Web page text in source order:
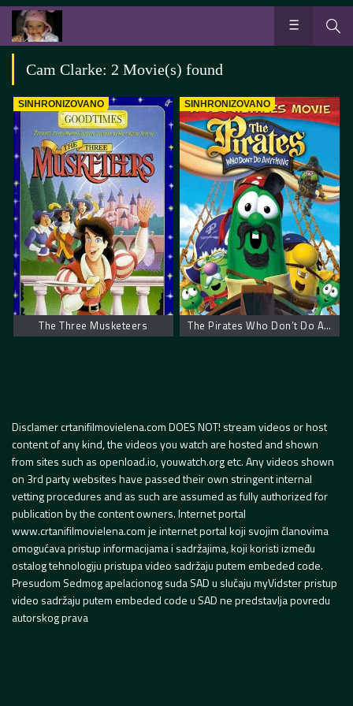
Cam Clarke: 2 Movie(s) found
SINHRONIZOVANO
The Three Musketeers
SINHRONIZOVANO
The Pirates Who Don’t Do Anything: A VeggieTales Movie
Disclamer crtanifilmovielena.com DOES NOT! stream videos or host
content of any kind, the videos you watch are hosted and shown
from sites such as openload.io, youwatch.org etc. Any videos shown
on 3rd party websites have passed their own stringent internal
vetting procedures and as such are assumed as fully authorized for
publication by the content owners. Internet portal
www.crtanifilmovielena.com je internet portal koji svojim članovima
omogućava pristup informacijama i sadržajima, koji koristi između
ostalog tehnologiju pristupa video sadržaju putem embeded code.
Presudom Sedmog apelacionog suda SAD u slučaju myVidster pristup
video sadržaju putem embeded code u SAD ne predstavlja povredu
autorskog prava